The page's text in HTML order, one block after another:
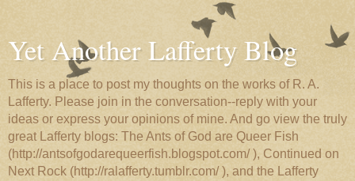
Yet Another Lafferty Blog
This is a place to post my thoughts on the works of R. A.
Lafferty. Please join in the conversation--reply with your
ideas or express your opinions of mine. And go view the truly
great Lafferty blogs: The Ants of God are Queer Fish
(http://antsofgodarequeerfish.blogspot.com/ ), Continued on
Next Rock (http://ralafferty.tumblr.com/ ), and the Lafferty